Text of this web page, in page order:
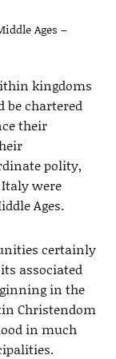
Ages –
kingdoms
chartered
their
polity,
were
Ages.
certainly
associated
in the
Christendom
in much